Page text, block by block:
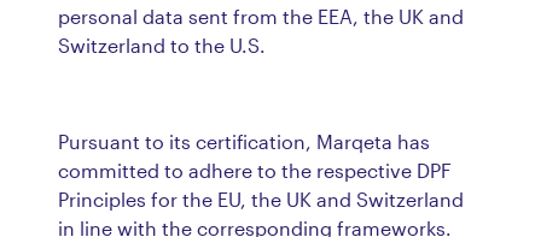
personal data sent from the EEA, the UK and
Switzerland to the U.S.
Pursuant to its certification, Marqeta has
committed to adhere to the respective DPF
Principles for the EU, the UK and Switzerland
in line with the corresponding frameworks.